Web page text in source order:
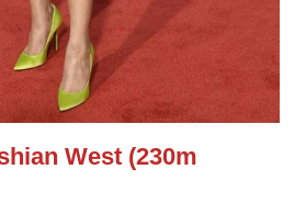
West (230m